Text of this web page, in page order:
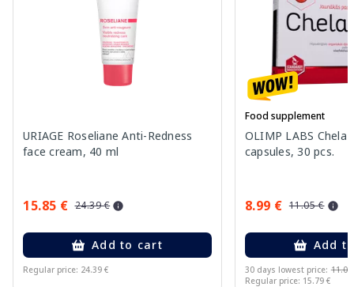
URIAGE Roseliane Anti-Redness
face cream, 40 ml
15.85 € 24.39 €
Add to cart
Regular price: 24.39 €
Food supplement
OLIMP LABS
capsules, 30 pcs.
8.99 € 11.05 €
Add
30 days lowest price: 11.05
Regular price: 15.79 €